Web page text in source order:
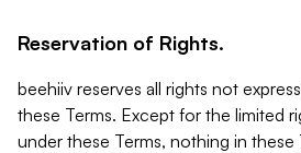
Reservation of Rights.
beehiiv reserves all rights not
these Terms. Except for the limited
under these Terms, nothing in these